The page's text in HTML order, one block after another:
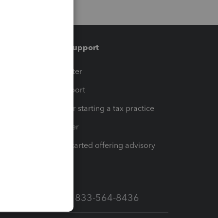
Training & support
Training Center
Learn & Support
Resources for starting a tax practice
Tax Pro Center
How to get started offering advisory
Call Sales: 833-564-8436